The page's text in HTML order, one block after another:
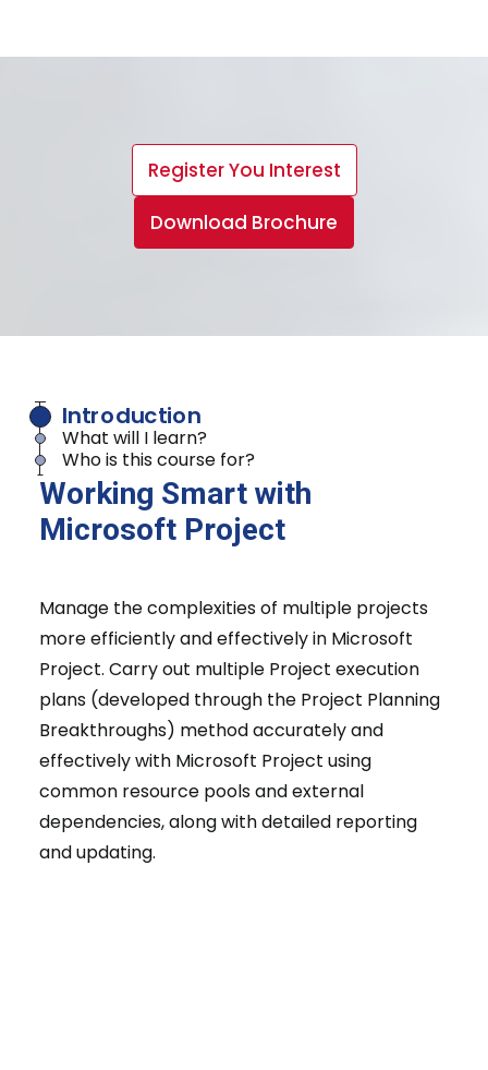
Register You Interest
Download Brochure
Introduction
What will I learn?
Who is this course for?
Working Smart with
Microsoft Project
Manage the complexities of multiple projects
more efficiently and effectively in Microsoft
Project. Carry out multiple Project execution
plans (developed through the Project Planning
Breakthroughs) method accurately and
effectively with Microsoft Project using
common resource pools and external
dependencies, along with detailed reporting
and updating.